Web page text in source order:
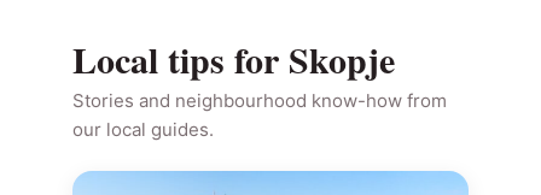
Local tips for Skopje
Stories and neighbourhood know-how from
our local guides.